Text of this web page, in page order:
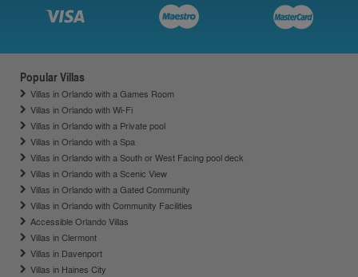
Popular Villas
Villas in Orlando with a Games Room
Villas in Orlando with Wi-Fi
Villas in Orlando with a Private pool
Villas in Orlando with a Spa
Villas in Orlando with a South or West Facing pool deck
Villas in Orlando with a Scenic View
Villas in Orlando with a Gated Community
Villas in Orlando with Community Facilities
Accessible Orlando Villas
Villas in Clermont
Villas in Davenport
Villas in Haines City